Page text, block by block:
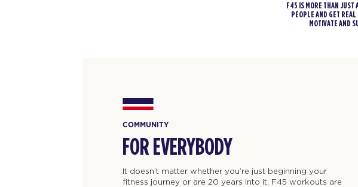
F45 IS MORE THAN JUST
PEOPLE AND GET
MOTIVATE AND
COMMUNITY
FOR EVERYBODY
It doesn’t matter whether you’re just beginning your
fitness journey or are 20 years into it, F45 workouts are